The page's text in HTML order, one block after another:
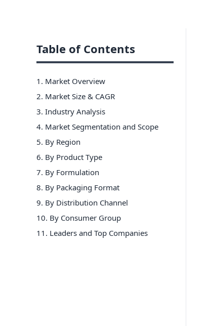
Table of Contents
1. Market Overview
2. Market Size & CAGR
3. Industry Analysis
4. Market Segmentation and Scope
5. By Region
6. By Product Type
7. By Formulation
8. By Packaging Format
9. By Distribution Channel
10. By Consumer Group
11 . Leaders and Top Companies